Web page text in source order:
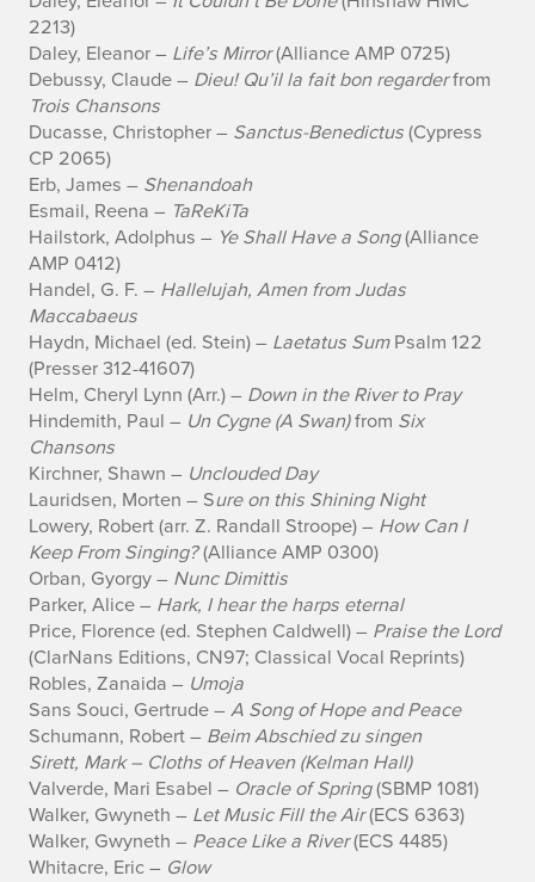
t
h
e
f
o
l
l
o
w
i
n
g
2213)
Daley, Eleanor – Life’s Mirror(Alliance AMP 0725)
Debussy, Claude – Dieu! Qu’il la fait bon regarderfrom
Trois Chansons
Ducasse, Christopher – Sanctus-Benedictus(Cypress
CP 2065)
Erb, James – Shenandoah
Esmail, Reena – TaReKiTa
Hailstork, Adolphus – Ye Shall Have a Song(Alliance
AMP 0412)
Handel, G. F. – Hallelujah, Amen from Judas
Maccabaeus
Haydn, Michael (ed. Stein) – Laetatus SumPsalm 122
(Presser 312-41607)
Helm, Cheryl Lynn (Arr.) – Down in the River to Pray
Hindemith, Paul – Un Cygne (A Swan)from Six
Chansons
Kirchner, Shawn – Unclouded Day
Lauridsen, Morten – Sure on this Shining Night
Lowery, Robert (arr. Z. Randall Stroope) – How Can I
Keep From Singing?(Alliance AMP 0300)
Orban, Gyorgy – Nunc Dimittis
Parker, Alice – Hark, I hear the harps eternal
Price, Florence (ed. Stephen Caldwell) – Praise the Lord
(ClarNans Editions, CN97; Classical Vocal Reprints)
Robles, Zanaida – Umoja
Sans Souci, Gertrude – A Song of Hope and Peace
Schumann, Robert – Beim Abschied zu singen
Sirett, Mark – Cloths of Heaven (Kelman Hall)
Valverde, Mari Esabel – Oracle of Spring(SBMP 1081)
Walker, Gwyneth – Let Music Fill the Air(ECS 6363)
Walker, Gwyneth – Peace Like a River(ECS 4485)
Whitacre, Eric – Glow